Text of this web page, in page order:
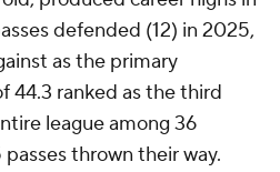
defended (12) in 2025,
as the primary
44.3 ranked as the third
league among 36
thrown their way.